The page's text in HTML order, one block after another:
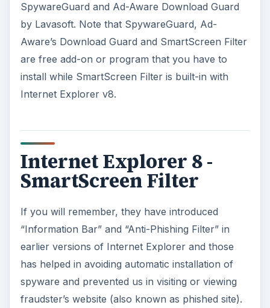
SpywareGuard and Ad-Aware Download Guard
by Lavasoft. Note that SpywareGuard, Ad-
Aware’s Download Guard and SmartScreen Filter
are free add-on or program that you have to
install while SmartScreen Filter is built-in with
Internet Explorer v8.
Internet Explorer 8 -
SmartScreen Filter
If you will remember, they have introduced
“Information Bar” and “Anti-Phishing Filter” in
earlier versions of Internet Explorer and those
has helped in avoiding automatic installation of
spyware and prevented us in visiting or viewing
fraudster’s website (also known as phished site).